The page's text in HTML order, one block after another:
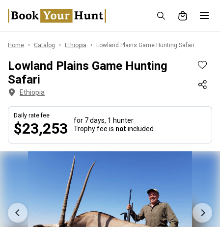
Home Catalog Ethiopia Lowland Plains Game Hunting Safari
Lowland Plains Game Hunting
Safari
Ethiopia
Daily rate fee
$23,253 for 7 days, 1 hunter
Trophy fee is notincluded